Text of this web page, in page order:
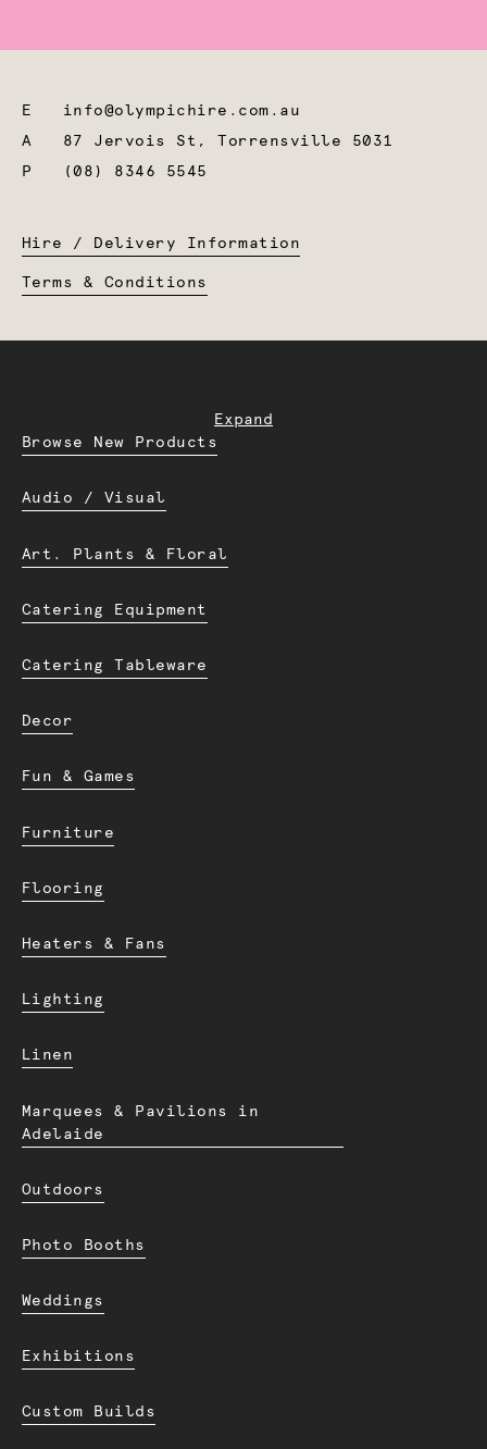
E info@olympichire.com.au
A 87 Jervois St, Torrensville 5031
P
(08) 8346 5545
Hire / Delivery Information
Terms & Conditions
Expand
Browse New Products
Audio / Visual
Art. Plants & Floral
Catering Equipment
Catering Tableware
Decor
Fun & Games
Furniture
Flooring
Heaters & Fans
Lighting
Linen
Marquees & Pavilions in
Adelaide
Outdoors
Photo Booths
Weddings
Exhibitions
Custom Builds